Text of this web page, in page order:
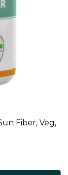
Fiber, Veg,